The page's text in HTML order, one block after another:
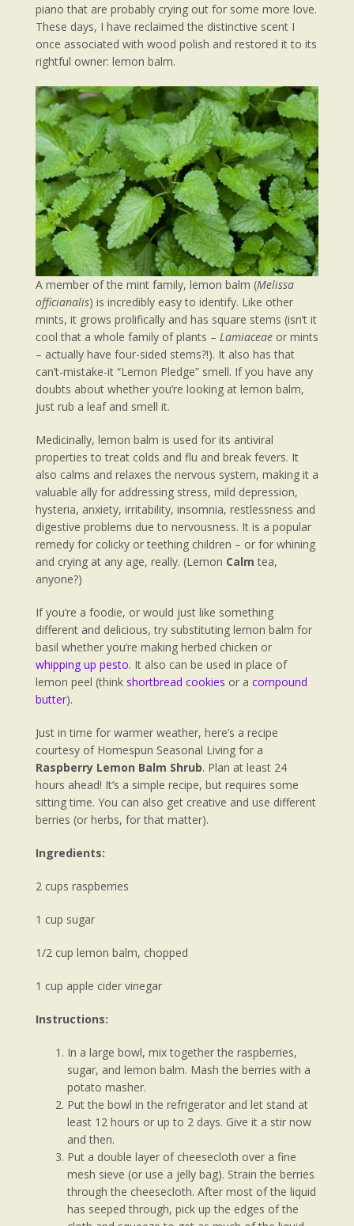
piano that are probably crying out for some more love.
These days, I have reclaimed the distinctive scent I
once associated with wood polish and restored it to its
rightful owner: lemon balm.
A member of the mint family, lemon balm (Melissa
officianalis) is incredibly easy to identify. Like other
mints, it grows prolifically and has square stems (isn’t it
cool that a whole family of plants – Lamiaceae or mints
– actually have four-sided stems?!). It also has that
can’t-mistake-it “Lemon Pledge” smell. If you have any
doubts about whether you’re looking at lemon balm,
just rub a leaf and smell it.
Medicinally, lemon balm is used for its antiviral
properties to treat colds and flu and break fevers. It
also calms and relaxes the nervous system, making it a
valuable ally for addressing stress, mild depression,
hysteria, anxiety, irritability, insomnia, restlessness and
digestive problems due to nervousness. It is a popular
remedy for colicky or teething children – or for whining
and crying at any age, really. (Lemon Calm tea,
anyone?)
If you’re a foodie, or would just like something
different and delicious, try substituting lemon balm for
basil whether you’re making herbed chicken or
whipping up pesto. It also can be used in place of
lemon peel (think shortbread cookies or a compound
butter).
Just in time for warmer weather, here’s a recipe
courtesy of Homespun Seasonal Living for a
Raspberry Lemon Balm Shrub. Plan at least 24
hours ahead! It’s a simple recipe, but requires some
sitting time. You can also get creative and use different
berries (or herbs, for that matter).
Ingredients:
2 cups raspberries
1 cup sugar
1/2 cup lemon balm, chopped
1 cup apple cider vinegar
Instructions:
In a large bowl, mix together the raspberries,
sugar, and lemon balm. Mash the berries with a
potato masher.
Put the bowl in the refrigerator and let stand at
least 12 hours or up to 2 days. Give it a stir now
and then.
Put a double layer of cheesecloth over a fine
mesh sieve (or use a jelly bag). Strain the berries
through the cheesecloth. After most of the liquid
has seeped through, pick up the edges of the